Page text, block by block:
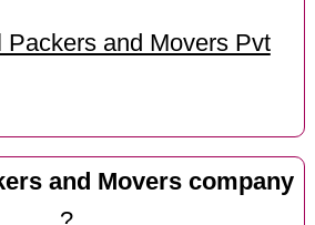
Packers and Movers Pvt
and Movers company